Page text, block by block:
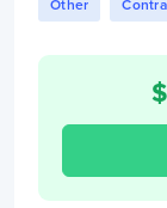
Other
$